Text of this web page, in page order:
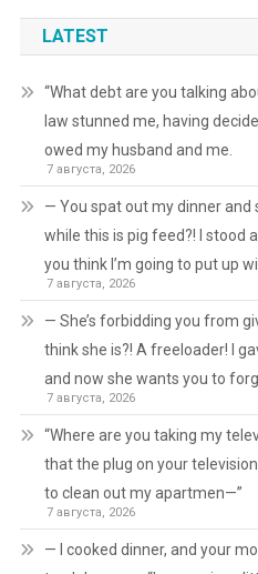
LATEST
“What debt are you talking
law stunned me, having
owed my husband and me.
7 августа, 2026
— You spat out my dinner and
while this is pig feed?! I stood
you think I’m going to put up wi…
7 августа, 2026
— She’s forbidding you from
think she is?! A freeloader! I
and now she wants you to
7 августа, 2026
“Where are you taking my
that the plug on your
to clean out my apartmen—”
7 августа, 2026
— I cooked dinner, and your